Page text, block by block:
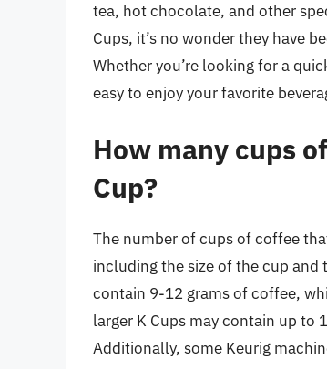
tea, hot chocolate, and other
Cups, it’s no wonder they have
Whether you’re looking for a
easy to enjoy your favorite
How many cups
Cup?
The number of cups of coffee
including the size of the cup
contain 9-12 grams of coffee,
larger K Cups may contain up to
Additionally, some Keurig